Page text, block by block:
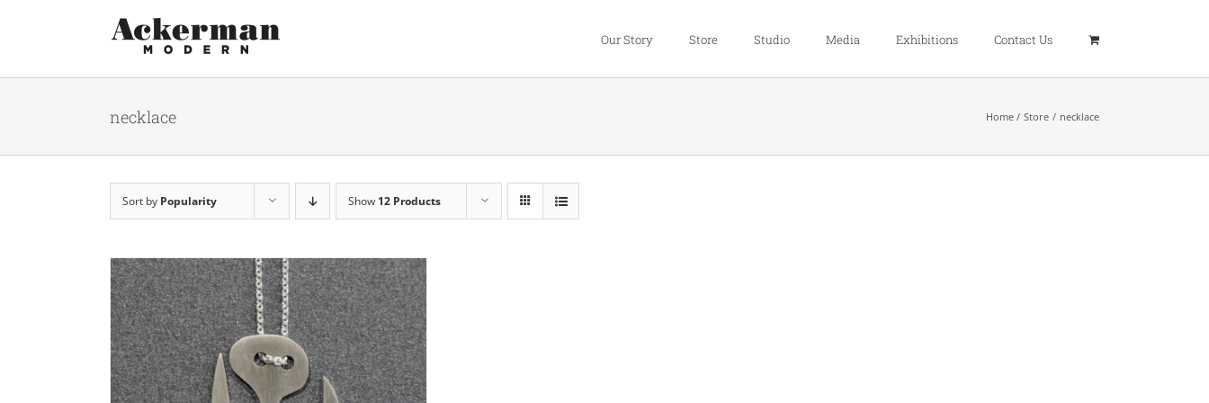
Our Story Store Studio Media Exhibitions Contact Us
necklace Home Store necklace
Sort by Popularity Show 12 Products